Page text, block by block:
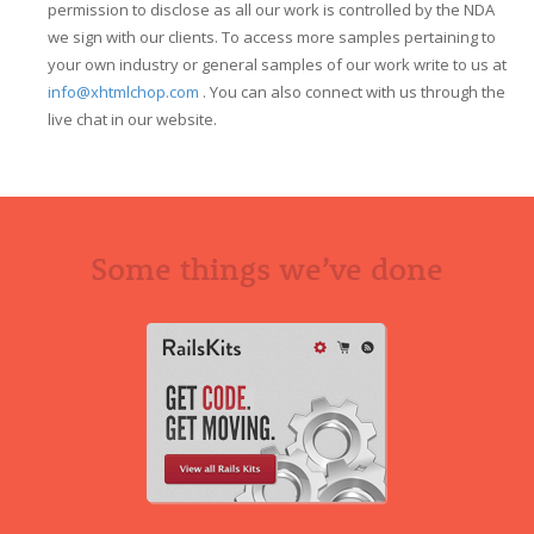
permission to disclose as all our work is controlled by the NDA
we sign with our clients. To access more samples pertaining to
your own industry or general samples of our work write to us at
info@xhtmlchop.com . You can also connect with us through the
live chat in our website.
Some things we’ve done